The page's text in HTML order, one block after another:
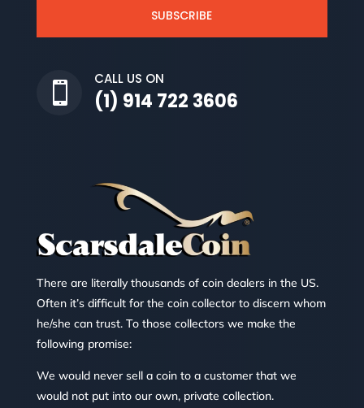
SUBSCRIBE

CALL US ON
(1) 914 722 3606
There are literally thousands of coin dealers in the US.
Often it’s difficult for the coin collector to discern whom
he/she can trust. To those collectors we make the
following promise:
We would never sell a coin to a customer that we
would not put into our own, private collection.